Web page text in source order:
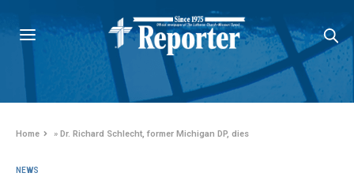
Home »Dr. Richard Schlecht, former Michigan DP, dies
NEWS